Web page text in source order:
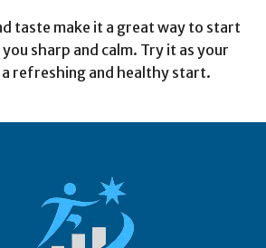
taste make it a great way to start
sharp and calm. Try it as your
refreshing and healthy start.